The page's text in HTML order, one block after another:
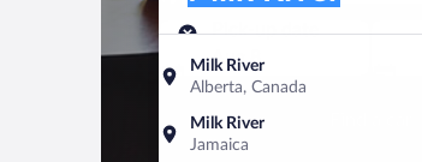
Milk River
Alberta, Canada
Milk River
Jamaica
Pick-up date
Aug 8